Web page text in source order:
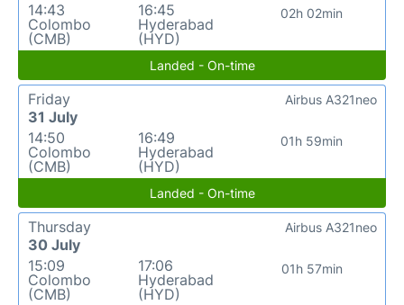
14:43
Colombo
(CMB)
16:45
Hyderabad
(HYD)
02h 02min
Landed - On-time
Friday
31 July
14:50
Colombo
(CMB)
16:49
Hyderabad
(HYD)
01h 59min
Airbus A321neo
Landed - On-time
Thursday
30 July
15:09
Colombo
(CMB)
17:06
Hyderabad
(HYD)
01h 57min
Airbus A321neo